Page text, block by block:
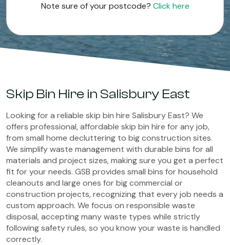
Note sure of your postcode? Click here
Skip Bin Hire in Salisbury East
Looking for a reliable skip bin hire Salisbury East? We
offers professional, affordable skip bin hire for any job,
from small home decluttering to big construction sites.
We simplify waste management with durable bins for all
materials and project sizes, making sure you get a perfect
fit for your needs. GSB provides small bins for household
cleanouts and large ones for big commercial or
construction projects, recognizing that every job needs a
custom approach. We focus on responsible waste
disposal, accepting many waste types while strictly
following safety rules, so you know your waste is handled
correctly.